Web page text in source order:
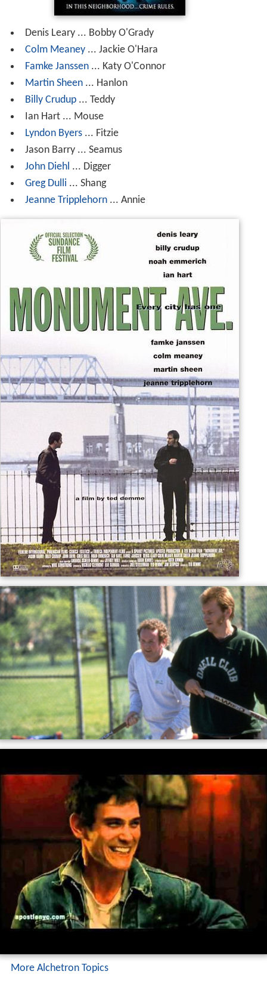
Denis Leary ... Bobby O'Grady
Colm Meaney ... Jackie O'Hara
Famke Janssen... Katy O'Connor
Martin Sheen... Hanlon
Billy Crudup... Teddy
Ian Hart ... Mouse
Lyndon Byers... Fitzie
Jason Barry ... Seamus
John Diehl ... Digger
Greg Dulli ... Shang
Jeanne Tripplehorn... Annie
More Alchetron Topics